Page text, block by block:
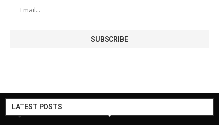
LATEST POSTS